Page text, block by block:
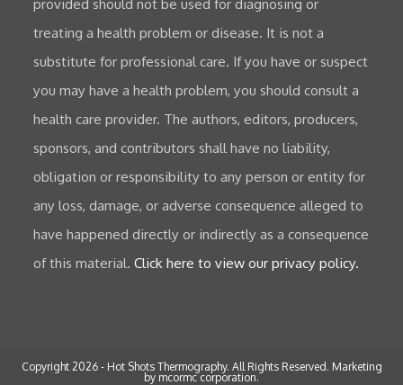
treating a health problem or disease. It is not a
substitute for professional care. If you have or suspect
you may have a health problem, you should consult a
health care provider. The authors, editors, producers,
sponsors, and contributors shall have no liability,
obligation or responsibility to any person or entity for
any loss, damage, or adverse consequence alleged to
have happened directly or indirectly as a consequence
of this material.Click here to view our privacy policy.
Copyright 2026 - Hot Shots Thermography. All Rights Reserved. Marketing
by mcormc corporation.